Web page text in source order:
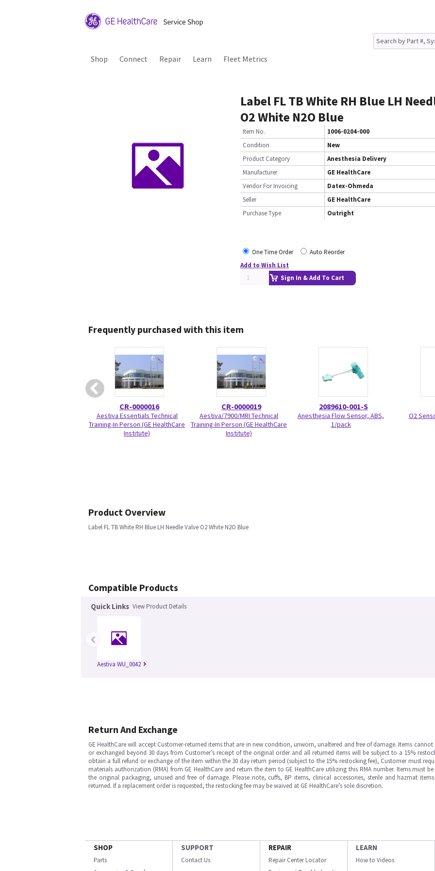
Shop Connect Repair Learn Fleet Metrics
Label FL TB White RH Blue LH
O2 White N2O Blue
Item No.
1006-0204-000
Condition
New
Product Category
Anesthesia Delivery
Manufacturer
GE HealthCare
Vendor For Invoicing
Datex-Ohmeda
Seller
GE HealthCare
Purchase Type
Outright
One Time Order
Auto Reorder
Add to Wish List
Sign In & Add To Cart
Frequently purchased with this item
CR-0000016
Aestiva Essentials Technical
Training-In Person (GE HealthCare
Institute)
CR-0000019
Aestiva/7900/MRI Technical
Training-In Person (GE HealthCare
Institute)
2089610-001-S
Anesthesia Flow Sensor, ABS,
1/pack
O2
Product Overview
Label FL TB White RH Blue LH Needle Valve O2 White N2O Blue
Compatible Products
Quick Links View Product Details
Aestiva WU_0042
‹
Return And Exchange
GE HealthCare will accept Customer-returned items that are in new condition, unworn, unaltered and free of damage. Items cannot
or exchanged beyond 30 days from Customer’s receipt of the original order and all returned items will be subject to a 15%
obtain a full refund or exchange of the item within the 30 day return period (subject to the 15% restocking fee), Customer must
materials authorization (RMA) from GE HealthCare and return the item to GE HealthCare utilizing this RMA number. Items must
the original packaging, unused and free of damage. Please note, cuffs, BP items, clinical accessories, sterile and hazmat
returned. If a replacement order is requested, the restocking fee may be waived at GE HealthCare’s sole discretion.
SHOP
Parts
SUPPORT
Contact Us
REPAIR
Repair Center Locator
LEARN
How to Videos